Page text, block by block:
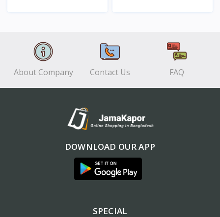
About Company Contact Us FAQ
DOWNLOAD OUR APP
SPECIAL